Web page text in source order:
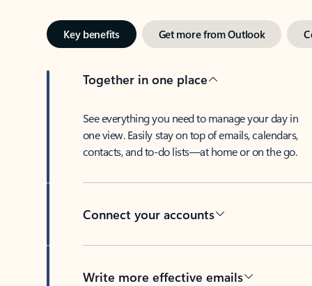
Key benefits Get more from Outlook
Together in one place
See everything you need to manage your day in
one view. Easily stay on top of emails, calendars,
contacts, and to-do lists—at home or on the go.
Connect your accounts
Write more effective emails